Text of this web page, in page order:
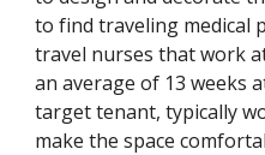
to find traveling medical
travel nurses that work
an average of 13 weeks
target tenant, typically
make the space